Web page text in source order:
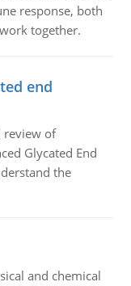
response, both
together.
end
review of
Glycated End
the
and chemical